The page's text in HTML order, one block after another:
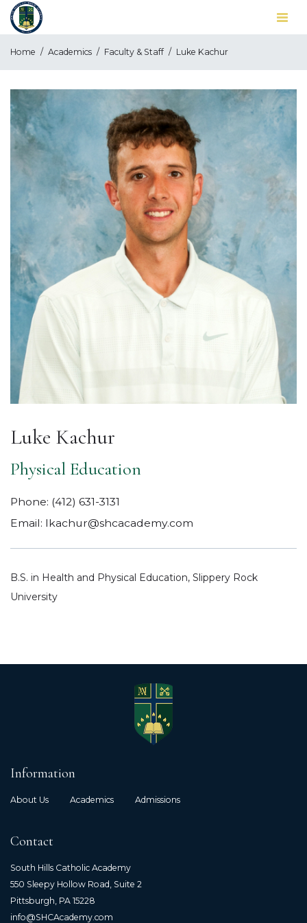
Home Academics Faculty & Staff Luke Kachur
Luke Kachur
Physical Education
Phone: (412) 631-3131
Email: lkachur@shcacademy.com
B.S. in Health and Physical Education, Slippery Rock
University
Information
About Us Academics Admissions
Contact
South Hills Catholic Academy
550 Sleepy Hollow Road, Suite 2
Pittsburgh, PA 15228
info@SHCAcademy.com